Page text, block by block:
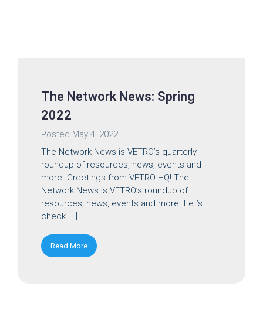
The Network News: Spring
2022
Posted May 4, 2022
The Network News is VETRO’s quarterly
roundup of resources, news, events and
more. Greetings from VETRO HQ! The
Network News is VETRO’s roundup of
resources, news, events and more. Let’s
check […]
Read More